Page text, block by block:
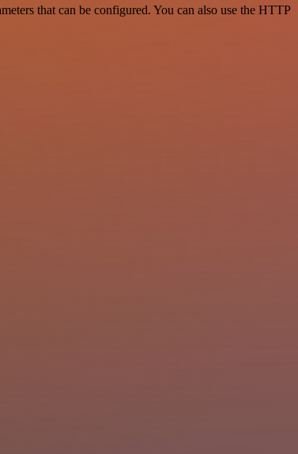
that can be configured. You can also use the HTTP